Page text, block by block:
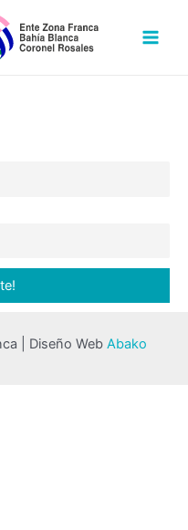
| Diseño Web Abako